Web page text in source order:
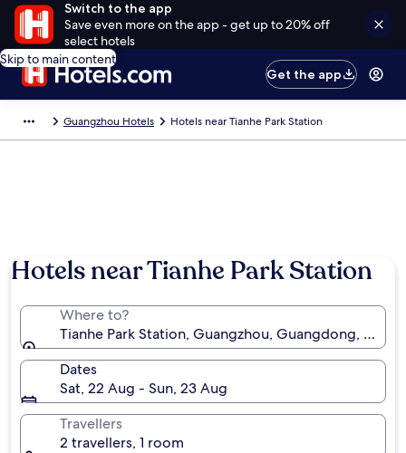
Switch to the app
Save even more on the app - get up to 20% off
select hotels
Skip to main content
Get the app
Guangzhou Hotels Hotels near Tianhe Park Station
Hotels near Tianhe Park Station
Where to?
Tianhe Park Station, Guangzhou, Guangdong, China
Dates
Sat, 22 Aug - Sun, 23 Aug
Travellers
2 travellers, 1 room